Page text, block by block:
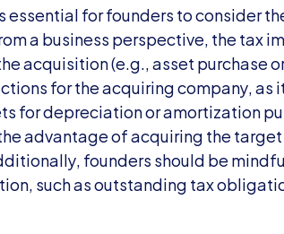
essential for founders to consider
a business perspective, the tax
acquisition (e.g., asset purchase
for the acquiring company,
for depreciation or amortization
advantage of acquiring the
founders should be
such as outstanding tax